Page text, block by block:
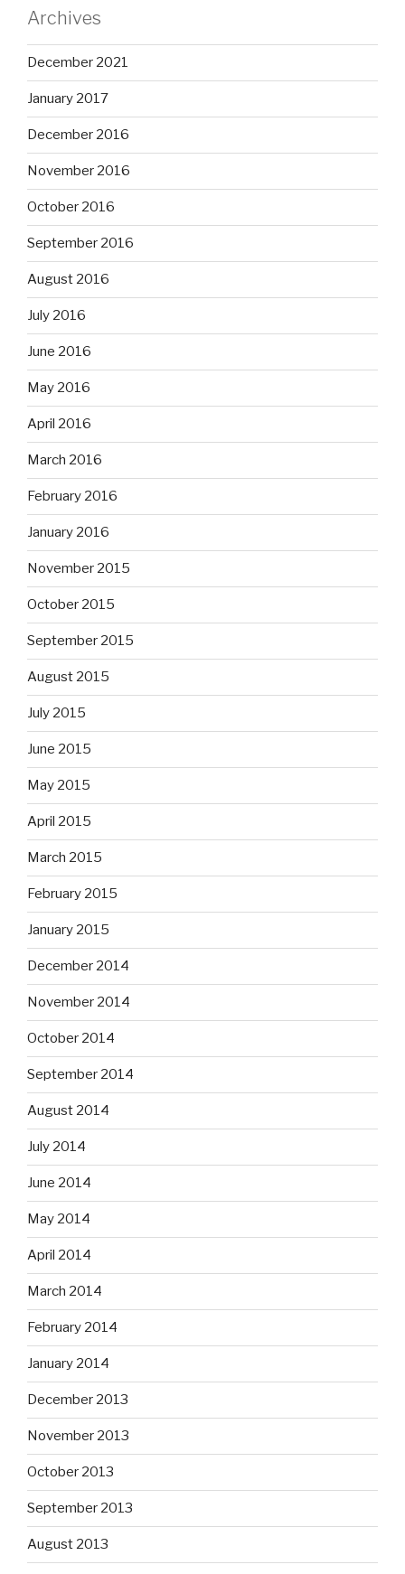
Archives
December 2021
January 2017
December 2016
November 2016
October 2016
September 2016
August 2016
July 2016
June 2016
May 2016
April 2016
March 2016
February 2016
January 2016
November 2015
October 2015
September 2015
August 2015
July 2015
June 2015
May 2015
April 2015
March 2015
February 2015
January 2015
December 2014
November 2014
October 2014
September 2014
August 2014
July 2014
June 2014
May 2014
April 2014
March 2014
February 2014
January 2014
December 2013
November 2013
October 2013
September 2013
August 2013